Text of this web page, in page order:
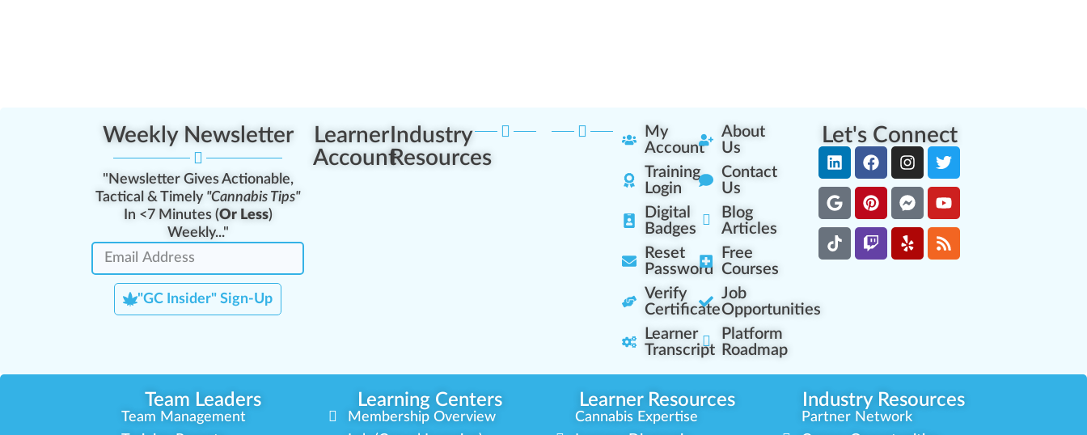
Weekly Newsletter
"Newsletter Gives Actionable,
Tactical & Timely "Cannabis Tips"
In <7 Minutes (Or Less)
Weekly..."
"GC Insider" Sign-Up
Learner
Account
Industry
Resources
My
Account
Training
Login
Digital
Badges
Reset
Password
Verify
Certificate
Learner
Transcript
About
Us
Contact
Us
Blog
Articles
Free
Courses
Job
Opportunities
Platform
Roadmap
Let's Connect
Team Leaders Learning Centers Learner Resources Industry Resources
Team Management
Membership Overview
Cannabis Expertise
Partner Network